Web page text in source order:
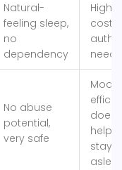
Natural-
feeling sleep,
no
dependency
Higher
cost,
auth
No abuse
potential,
very safe
help